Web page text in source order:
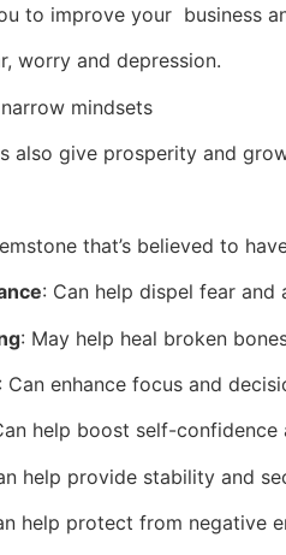
to improve your business
worry and depression.
mindsets
also give prosperity and
that’s believed to
: Can help dispel fear
: May help heal broken
: Can enhance focus and
help boost self-confidence
help provide stability and
help protect from negative